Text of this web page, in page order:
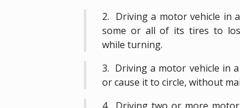
2. Driving a motor vehicle in
some or all of its tires to
while turning.
3. Driving a motor vehicle in
or cause it to circle, without
4. Driving two or more